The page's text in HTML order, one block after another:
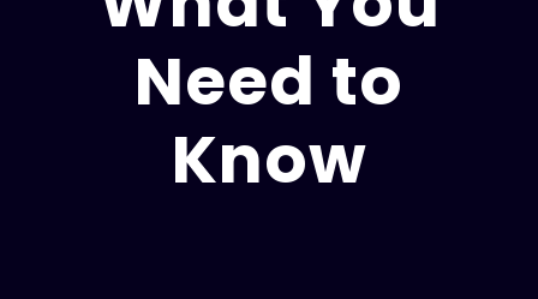
Need to
Know